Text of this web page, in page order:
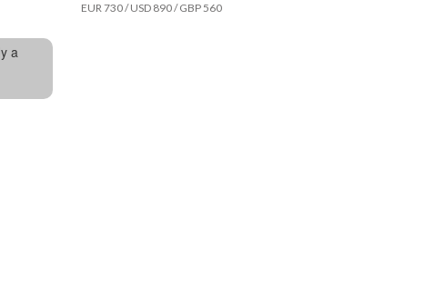
EUR 730 / USD 890 / GBP 560
a